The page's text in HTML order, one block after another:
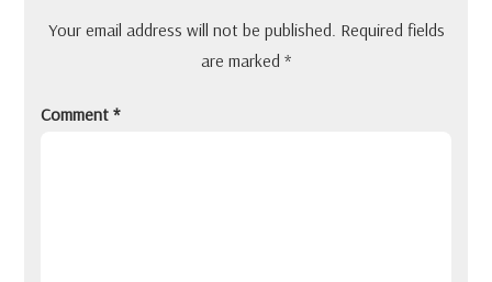
Your email address will not be published. Required fields
are marked *
Comment*